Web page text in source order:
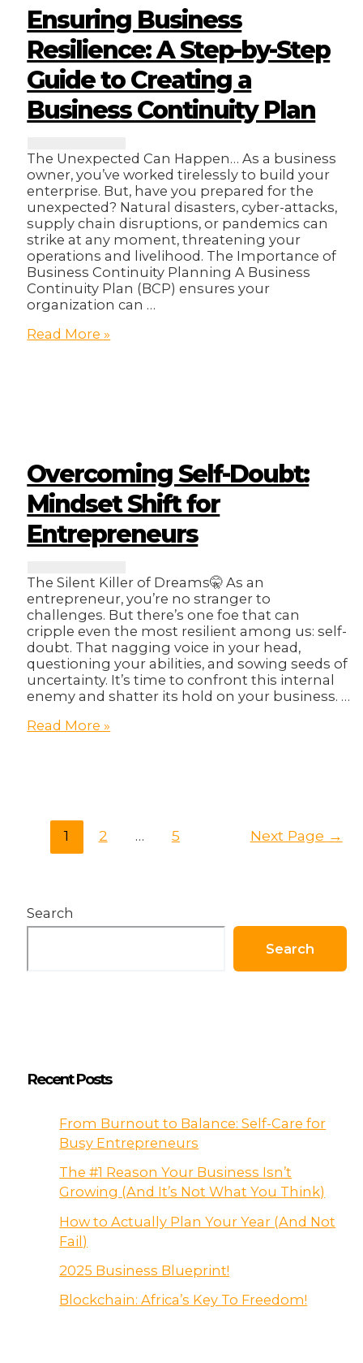
Search
Search
Recent Posts
From Burnout to Balance: Self-Care for
Busy Entrepreneurs
The #1 Reason Your Business Isn’t
Growing (And It’s Not What You Think)
How to Actually Plan Your Year (And Not
Fail)
2025 Business Blueprint!
Blockchain: Africa’s Key To Freedom!
for
Nigerian
Businesses?
Ensuring Business
Resilience: A Step-by-Step
Guide to Creating a
Business Continuity Plan
The Unexpected Can Happen… As a business
owner, you’ve worked tirelessly to build your
enterprise. But, have you prepared for the
unexpected? Natural disasters, cyber-attacks,
supply chain disruptions, or pandemics can
strike at any moment, threatening your
operations and livelihood. The Importance of
Business Continuity Planning A Business
Continuity Plan (BCP) ensures your
organization can …
Ensuring
to
Creating
a
Business
Continuity
Plan
Read More »
Overcoming Self-Doubt:
Mindset Shift for
Entrepreneurs
The Silent Killer of Dreams🤫 As an
entrepreneur, you’re no stranger to
challenges. But there’s one foe that can
cripple even the most resilient among us: self-
doubt. That nagging voice in your head,
questioning your abilities, and sowing seeds of
uncertainty. It’s time to confront this internal
enemy and shatter its hold on your business. …
Overcoming
Entrepreneurs
Read More »
Posts
pagination
1 2 … 5 Next Page →